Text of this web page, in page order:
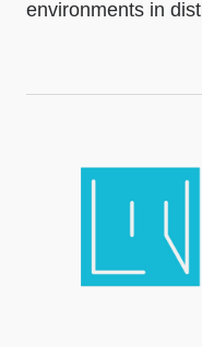
environments in